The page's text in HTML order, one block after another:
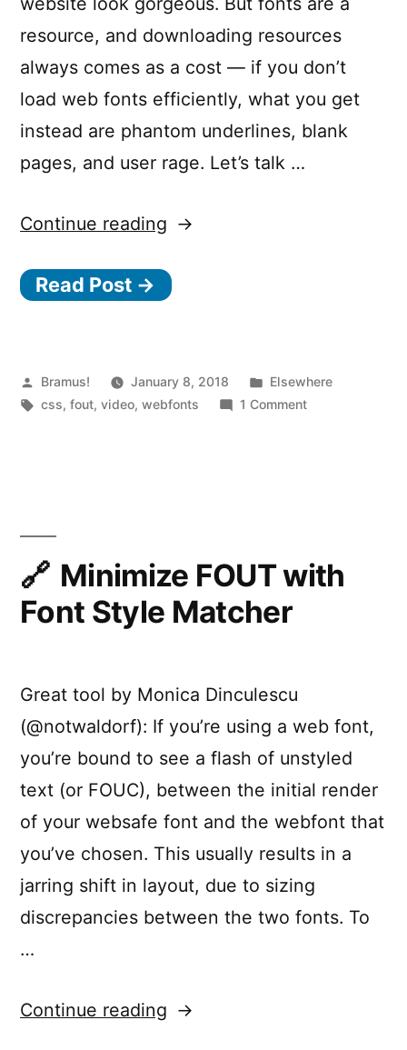
resource, and downloading resources
always comes as a cost — if you don’t
load web fonts efficiently, what you get
instead are phantom underlines, blank
pages, and user rage. Let’s talk …
Continue reading “Fontastic
Performance”
Read Post →
Posted
by
Bramus! January 8, 2018
Posted
in
Elsewhere
Tags:
css,fout,video,webfonts 1 Commenton
Minimize FOUT with
Font Style Matcher
Great tool by Monica Dinculescu
(@notwaldorf): If you’re using a web font,
you’re bound to see a flash of unstyled
text (or FOUC), between the initial render
of your websafe font and the webfont that
you’ve chosen. This usually results in a
jarring shift in layout, due to sizing
discrepancies between the two fonts. To
…
Continue reading “Minimize